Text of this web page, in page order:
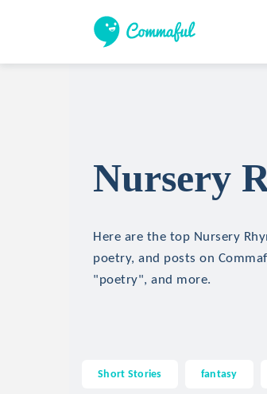
Nursery
Here are the top Nursery
poetry, and posts on
"poetry", and more.
Short Stories fantasy